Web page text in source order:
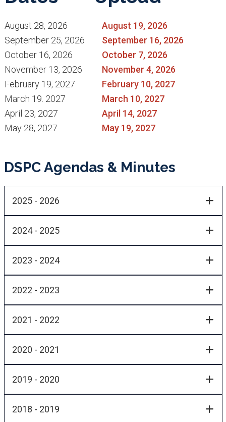
August 28, 2026
August 19, 2026
September 25, 2026
September 16, 2026
October 16, 2026
October 7, 2026
November 13, 2026
November 4, 2026
February 19, 2027
February 10, 2027
March 19. 2027
March 10, 2027
April 23, 2027
April 14, 2027
May 28, 2027
May 19, 2027
DSPC Agendas & Minutes
2025 - 2026
2024 - 2025
2023 - 2024
2022 - 2023
2021 - 2022
2020 - 2021
2019 - 2020
2018 - 2019